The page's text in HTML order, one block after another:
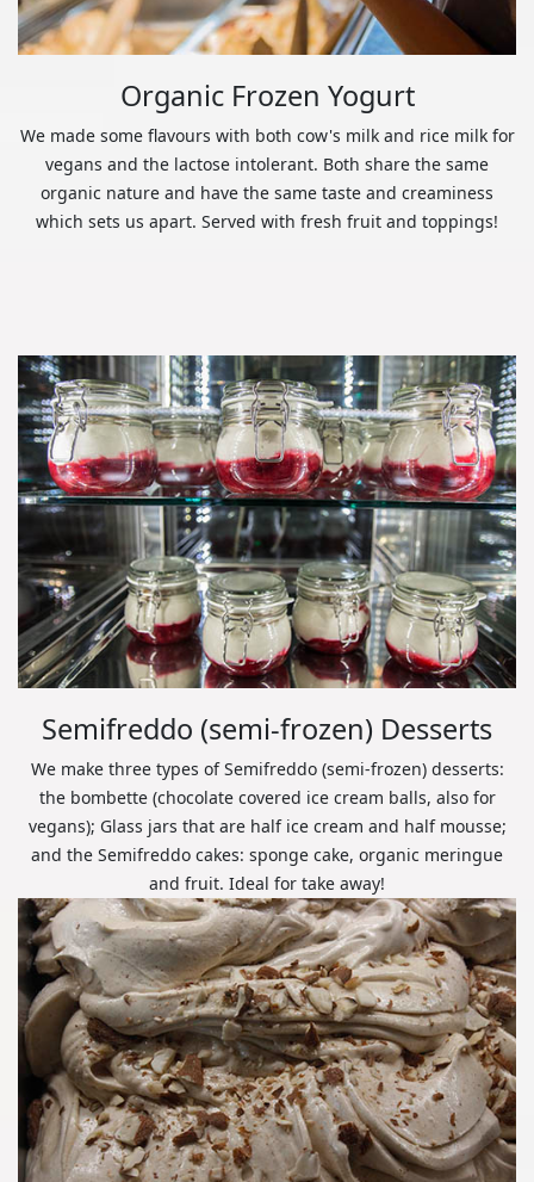
Organic Frozen Yogurt
We made some flavours with both cow's milk and rice milk for
vegans and the lactose intolerant. Both share the same
organic nature and have the same taste and creaminess
which sets us apart. Served with fresh fruit and toppings!
Semifreddo (semi-frozen) Desserts
We make three types of Semifreddo (semi-frozen) desserts:
the bombette (chocolate covered ice cream balls, also for
vegans); Glass jars that are half ice cream and half mousse;
and the Semifreddo cakes: sponge cake, organic meringue
and fruit. Ideal for take away!